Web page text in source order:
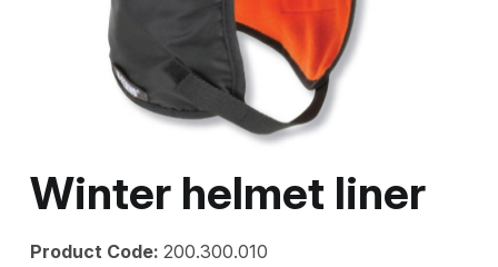
Winter helmet liner
Product Code: 200.300.010